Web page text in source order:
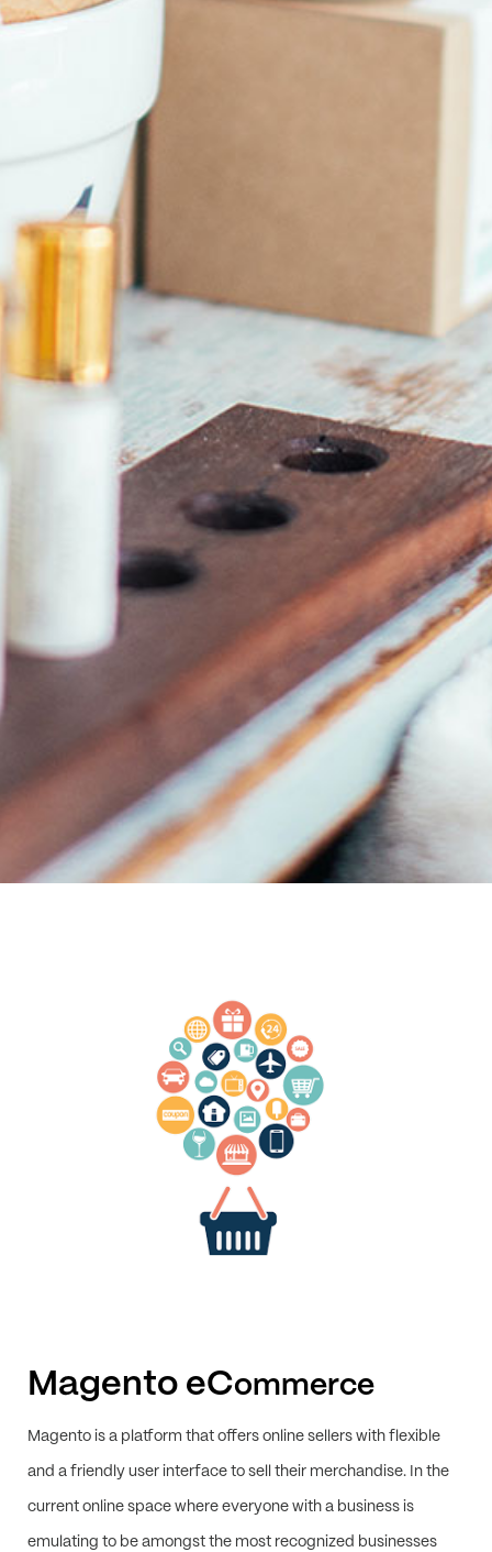
Magento eCommerce
Magento is a platform that offers online sellers with flexible
and a friendly user interface to sell their merchandise. In the
current online space where everyone with a business is
emulating to be amongst the most recognized businesses